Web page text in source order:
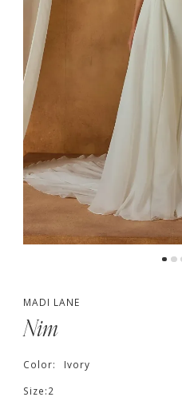
5
6
7
MADI LANE
Nim
Color: Ivory
Size:2